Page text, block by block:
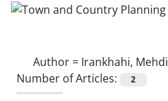
Author = Irankhahi, Mehdi
Number of Articles:
2